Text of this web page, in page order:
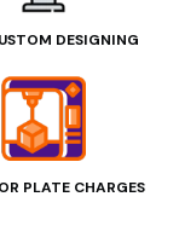
DESIGNING
PLATE CHARGES